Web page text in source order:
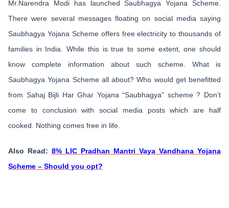
Mr.Narendra Modi has launched Saubhagya Yojana Scheme.
There were several messages floating on social media saying
Saubhagya Yojana Scheme offers free electricity to thousands of
families in India. While this is true to some extent, one should
know complete information about such scheme. What is
Saubhagya Yojana Scheme all about? Who would get benefitted
from Sahaj Bijli Har Ghar Yojana “Saubhagya” scheme ? Don’t
come to conclusion with social media posts which are half
cooked. Nothing comes free in life.
Also Read: 8% LIC Pradhan Mantri Vaya Vandhana Yojana
Scheme – Should you opt?